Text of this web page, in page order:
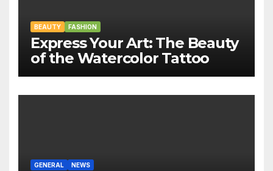
BEAUTY FASHION
Express Your Art: The Beauty
of the Watercolor Tattoo
GENERAL NEWS